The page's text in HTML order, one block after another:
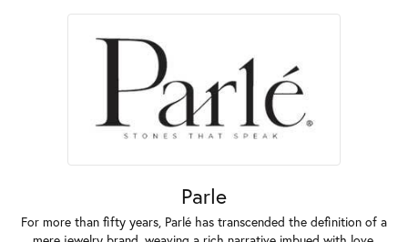
Parle
For more than fifty years, Parlé has transcended the definition of a